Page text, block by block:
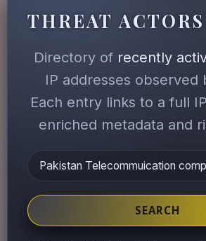
THREAT
Directory of recently
IP addresses observed
Each entry links to a full
enriched metadata and
SEARCH